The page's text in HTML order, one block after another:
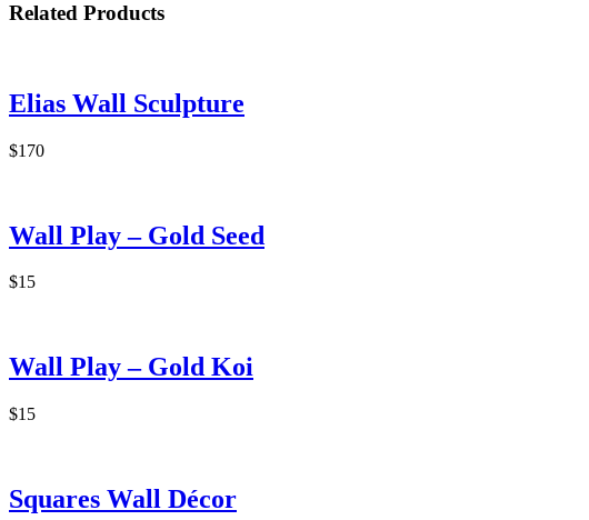
Related Products
Elias Wall Sculpture
$170
Wall Play – Gold Seed
$15
Wall Play – Gold Koi
$15
Squares Wall Décor